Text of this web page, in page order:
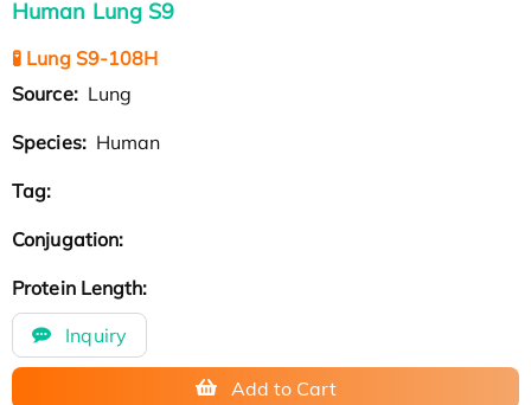
Human Lung S9
🧪 Lung S9-108H
Source: Lung
Species: Human
Tag:
Conjugation:
Protein Length:
Inquiry
Add to Cart